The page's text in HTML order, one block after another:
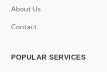
About Us
Contact
POPULAR SERVICES